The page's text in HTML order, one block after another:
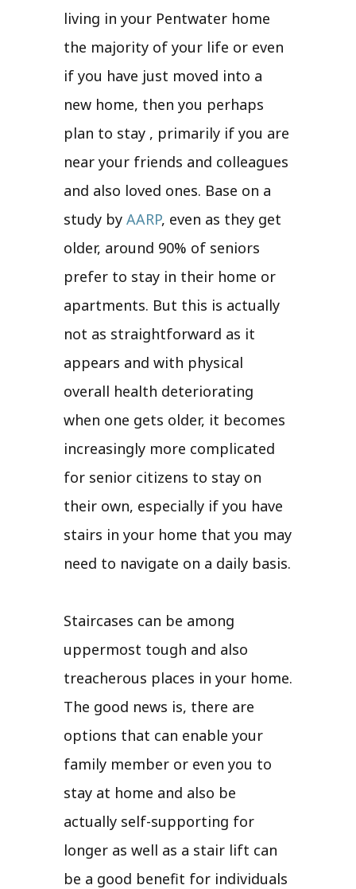
living in your Pentwater home
the majority of your life or even
if you have just moved into a
new home, then you perhaps
plan to stay , primarily if you are
near your friends and colleagues
and also loved ones. Base on a
study by AARP, even as they get
older, around 90% of seniors
prefer to stay in their home or
apartments. But this is actually
not as straightforward as it
appears and with physical
overall health deteriorating
when one gets older, it becomes
increasingly more complicated
for senior citizens to stay on
their own, especially if you have
stairs in your home that you may
need to navigate on a daily basis.
Staircases can be among
uppermost tough and also
treacherous places in your home.
The good news is, there are
options that can enable your
family member or even you to
stay at home and also be
actually self-supporting for
longer as well as a stair lift can
be a good benefit for individuals